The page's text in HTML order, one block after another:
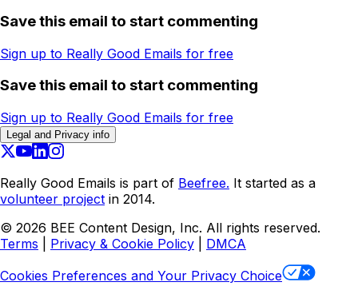
Save this email to start commenting
Sign up to Really Good Emails for free
Save this email to start commenting
Sign up to Really Good Emails for free
Legal and Privacy info
Really Good Emails is part of Beefree. It started as a
volunteer project in 2014.
© 2026 BEE Content Design, Inc. All rights reserved.
Terms
Privacy & Cookie Policy
DMCA
Cookies Preferences and Your Privacy Choice